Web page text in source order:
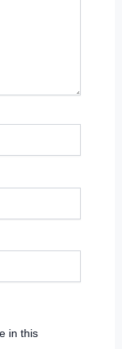
in this